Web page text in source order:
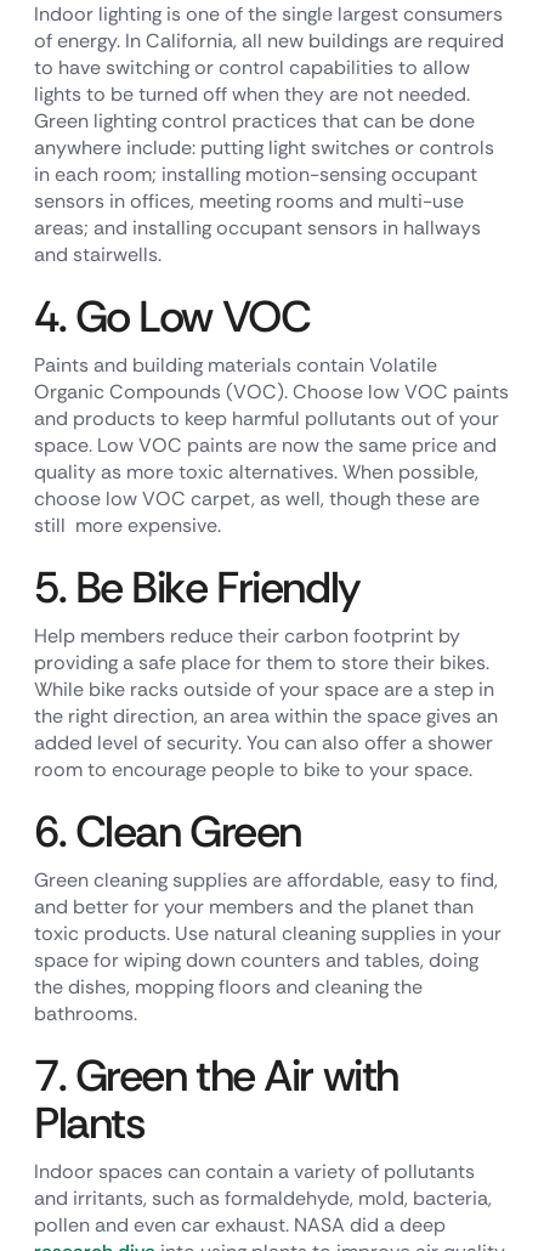
Indoor lighting is one of the single largest consumers
of energy. In California, all new buildings are required
to have switching or control capabilities to allow
lights to be turned off when they are not needed.
Green lighting control practices that can be done
anywhere include: putting light switches or controls
in each room; installing motion-sensing occupant
sensors in offices, meeting rooms and multi-use
areas; and installing occupant sensors in hallways
and stairwells.
4. Go Low VOC
Paints and building materials contain Volatile
Organic Compounds (VOC). Choose low VOC paints
and products to keep harmful pollutants out of your
space. Low VOC paints are now the same price and
quality as more toxic alternatives. When possible,
choose low VOC carpet, as well, though these are
still more expensive.
5. Be Bike Friendly
Help members reduce their carbon footprint by
providing a safe place for them to store their bikes.
While bike racks outside of your space are a step in
the right direction, an area within the space gives an
added level of security. You can also offer a shower
room to encourage people to bike to your space.
6. Clean Green
Green cleaning supplies are affordable, easy to find,
and better for your members and the planet than
toxic products. Use natural cleaning supplies in your
space for wiping down counters and tables, doing
the dishes, mopping floors and cleaning the
bathrooms.
7. Green the Air with
Plants
Indoor spaces can contain a variety of pollutants
and irritants, such as formaldehyde, mold, bacteria,
pollen and even car exhaust. NASA did a deep